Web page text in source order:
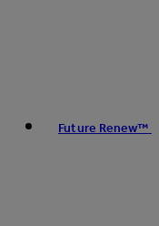
Future Renew™